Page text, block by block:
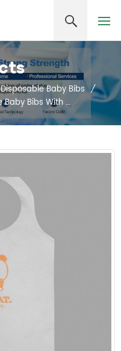
Disposable Baby Bibs /
Custom Printed Disposable Baby Bibs With Waterproof Nonwoven Material